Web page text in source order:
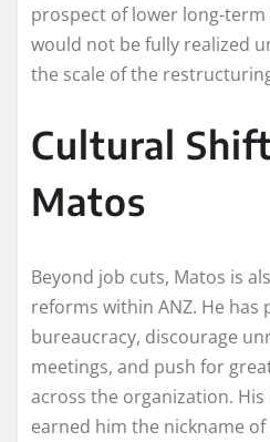
prospect of lower long-term
would not be fully realized
the scale of the
Cultural
Matos
Beyond job cuts, Matos is
reforms within ANZ. He has
bureaucracy, discourage
meetings, and push for
across the organization.
earned him the nickname of